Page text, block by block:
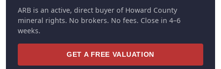
ARB is an active, direct buyer of Howard County
mineral rights. No brokers. No fees. Close in 4–6
weeks.
GET A FREE VALUATION